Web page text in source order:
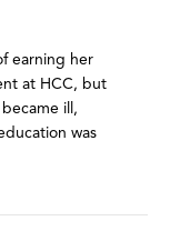
earning her
at HCC, but
ill,
was